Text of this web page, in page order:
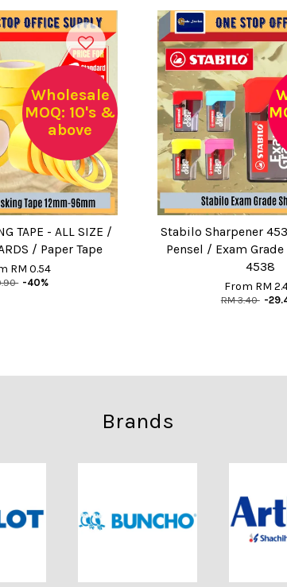
Wholesale
MOQ: 10's &
above
TAPE - ALL SIZE /
/ Paper Tape
RM 0.54
-40%
Stabilo Sharpener
Pensel / Exam
4538
From RM
RM 3.40 -
Brands